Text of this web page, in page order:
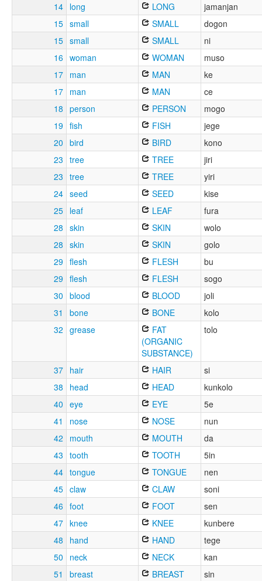
14 long LONG
jamanjan
15 small SMALL
dogon
15 small SMALL
ni
16 woman WOMAN
muso
17 man MAN
ke
17 man MAN
ce
18 person PERSON
mogo
19 fish FISH
jege
20 bird BIRD
kono
23 tree TREE
jiri
23 tree TREE
yiri
24 seed SEED
kise
25 leaf LEAF
fura
28 skin SKIN
wolo
28 skin SKIN
golo
29 flesh FLESH
bu
29 flesh FLESH
sogo
30 blood BLOOD
joli
31
bone BONE
kolo
32 grease
FAT
(ORGANIC
SUBSTANCE)
tolo
37 hair HAIR
si
38
head HEAD
kunkolo
40 eye EYE
5e
41
nose NOSE
nun
42
mouth MOUTH
da
43 tooth TOOTH
5in
44 tongue TONGUE
nen
45 claw CLAW
soni
46 foot FOOT
sen
47 knee KNEE
kunbere
48
hand HAND
tege
50
neck NECK
kan
51
breast BREAST
sin